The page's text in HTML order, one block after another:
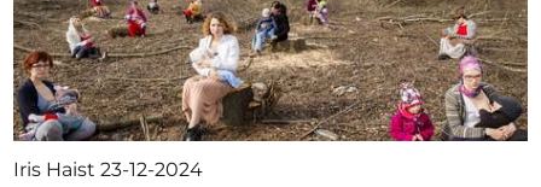
Iris Haist23-12-2024